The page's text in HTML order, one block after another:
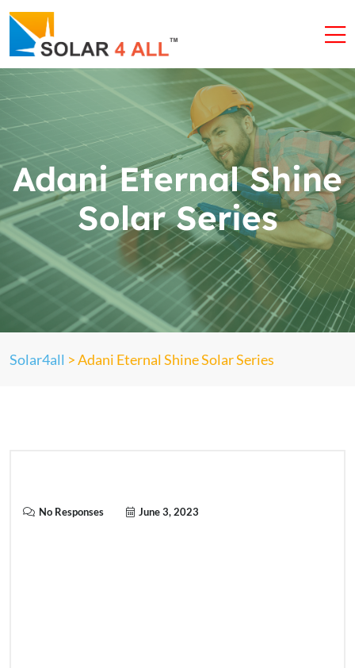
Adani Eternal Shine
Solar Series
Solar4all >Adani Eternal Shine Solar Series
No Responses June 3, 2023